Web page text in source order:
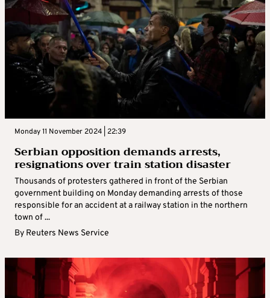
Monday 11 November 2024 | 22:39
Serbian opposition demands arrests,
resignations over train station disaster
Thousands of protesters gathered in front of the Serbian
government building on Monday demanding arrests of those
responsible for an accident at a railway station in the northern
town of ...
By Reuters News Service